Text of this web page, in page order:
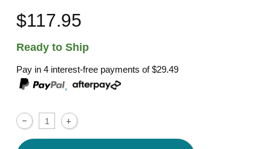
$117.95
Ready to Ship
Pay in 4 interest-free payments of$29.49
,